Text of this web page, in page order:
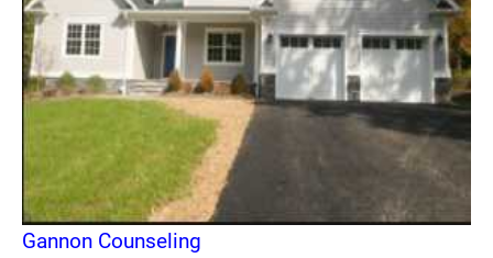
Gannon Counseling